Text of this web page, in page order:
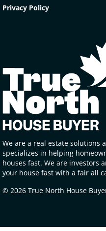
Privacy Policy
We are a real estate solutions
specializes in helping
houses fast. We are investors
your house fast with a fair all
© 2026 True North House